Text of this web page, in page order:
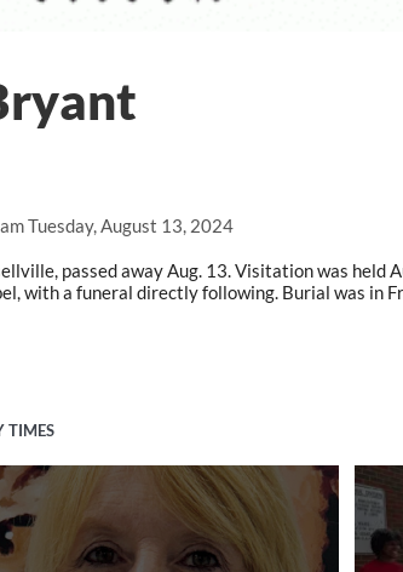
Tuesday, August 13, 2024
passed away Aug. 13. Visitation was held
with a funeral directly following. Burial was in
TIMES